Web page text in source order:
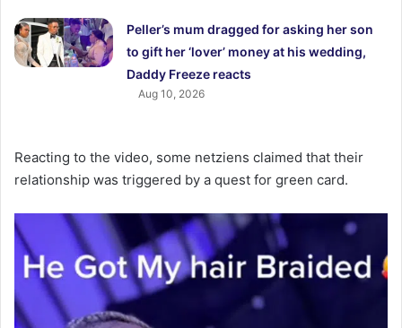
Peller’s mum dragged for asking her son
to gift her ‘lover’ money at his wedding,
Daddy Freeze reacts
Aug 10, 2026
Reacting to the video, some netziens claimed that their
relationship was triggered by a quest for green card.